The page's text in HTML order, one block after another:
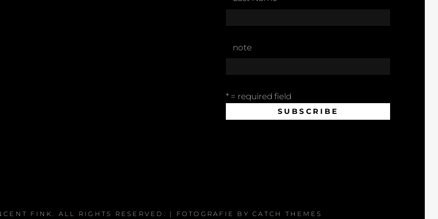
note
* = required field
FINK . ALL RIGHTS RESERVED. | FOTOGRAFIE BY CATCH THEMES